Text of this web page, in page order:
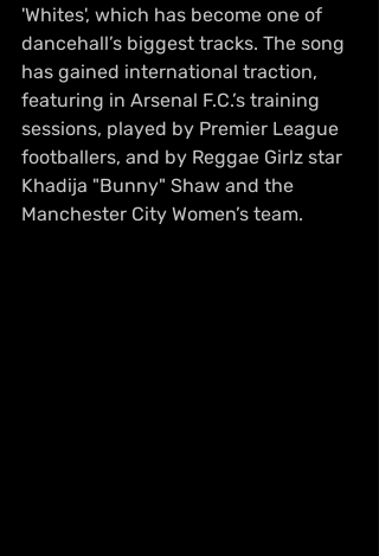
'Whites', which has become one of
dancehall’s biggest tracks. The song
has gained international traction,
featuring in Arsenal F.C.’s training
sessions, played by Premier League
footballers, and by Reggae Girlz star
Khadija "Bunny" Shaw and the
Manchester City Women’s team.